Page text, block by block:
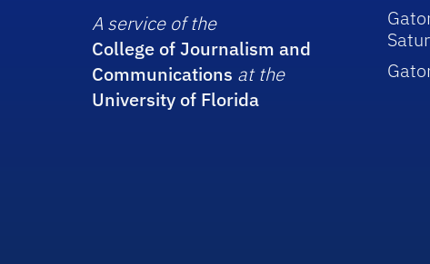
A service of the
College of Journalism and
Communications at the
University of Florida